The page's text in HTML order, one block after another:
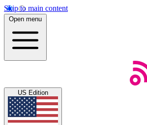
Skip to main content
Open menu
US Edition